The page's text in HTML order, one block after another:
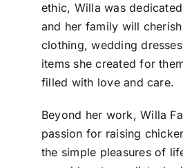
ethic, Willa was
and her family will
clothing, wedding
items she created for
filled with love and care.
Beyond her work, Willa
passion for raising
the simple pleasures of